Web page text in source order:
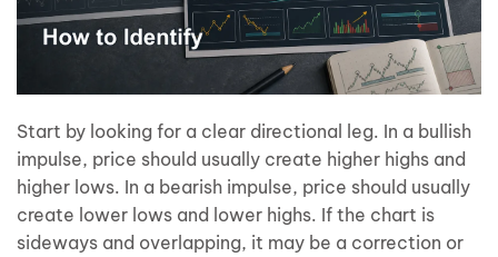
Start by looking for a clear directional leg. In a bullish
impulse, price should usually create higher highs and
higher lows. In a bearish impulse, price should usually
create lower lows and lower highs. If the chart is
sideways and overlapping, it may be a correction or